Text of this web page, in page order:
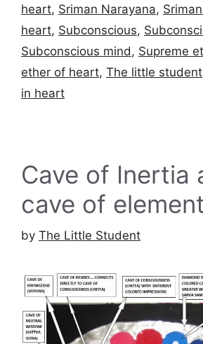
heart, Sriman Narayana,
heart, Subconscious,
Subconscious mind, Supreme
ether of heart, The little student
in heart
Cave of Inertia
cave of
by The Little Student